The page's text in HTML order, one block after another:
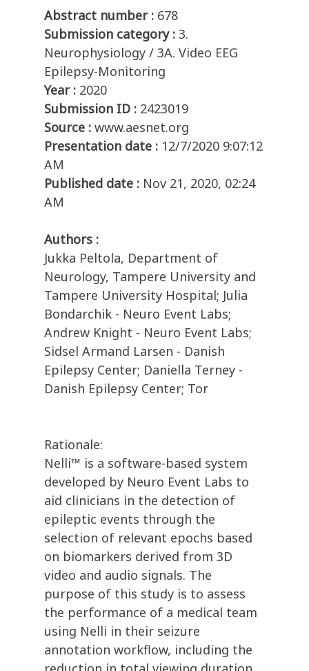
Abstract number : 678
Submission category : 3.
Neurophysiology / 3A. Video EEG
Epilepsy-Monitoring
Year : 2020
Submission ID : 2423019
Source : www.aesnet.org
Presentation date : 12/7/2020 9:07:12
AM
Published date : Nov 21, 2020, 02:24
AM
Authors :
Jukka Peltola, Department of
Neurology, Tampere University and
Tampere University Hospital; Julia
Bondarchik - Neuro Event Labs;
Andrew Knight - Neuro Event Labs;
Sidsel Armand Larsen - Danish
Epilepsy Center; Daniella Terney -
Danish Epilepsy Center; Tor
Rationale:
Nelli™ is a software-based system
developed by Neuro Event Labs to
aid clinicians in the detection of
epileptic events through the
selection of relevant epochs based
on biomarkers derived from 3D
video and audio signals. The
purpose of this study is to assess
the performance of a medical team
using Nelli in their seizure
annotation workflow, including the